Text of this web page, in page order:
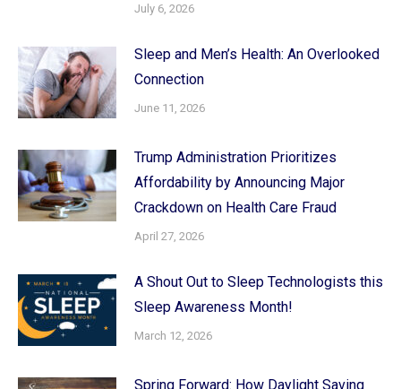
July 6, 2026
Sleep and Men’s Health: An Overlooked
Connection
June 11, 2026
Trump Administration Prioritizes
Affordability by Announcing Major
Crackdown on Health Care Fraud
April 27, 2026
A Shout Out to Sleep Technologists this
Sleep Awareness Month!
March 12, 2026
Spring Forward: How Daylight Saving